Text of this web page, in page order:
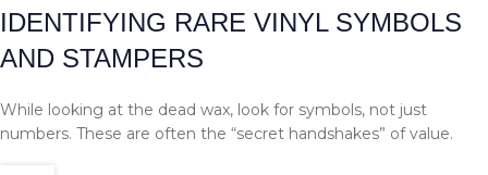
IDENTIFYING RARE VINYL SYMBOLS
AND STAMPERS
While looking at the dead wax, look for symbols, not just
numbers. These are often the “secret handshakes” of value.